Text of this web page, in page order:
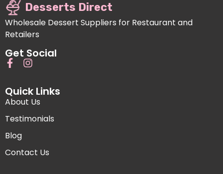
Desserts Direct
Wholesale Dessert Suppliers for Restaurant and
Retailers
Get Social
Quick Links
About Us
Testimonials
Blog
Contact Us